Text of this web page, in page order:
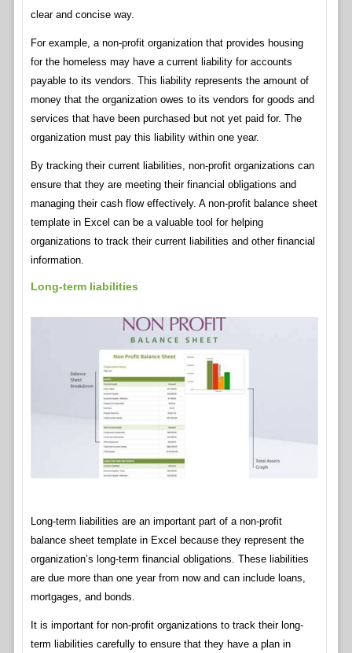
clear and concise way.
For example, a non-profit organization that provides housing
for the homeless may have a current liability for accounts
payable to its vendors. This liability represents the amount of
money that the organization owes to its vendors for goods and
services that have been purchased but not yet paid for. The
organization must pay this liability within one year.
By tracking their current liabilities, non-profit organizations can
ensure that they are meeting their financial obligations and
managing their cash flow effectively. A non-profit balance sheet
template in Excel can be a valuable tool for helping
organizations to track their current liabilities and other financial
information.
Long-term liabilities
Long-term liabilities are an important part of a non-profit
balance sheet template in Excel because they represent the
organization’s long-term financial obligations. These liabilities
are due more than one year from now and can include loans,
mortgages, and bonds.
It is important for non-profit organizations to track their long-
term liabilities carefully to ensure that they have a plan in